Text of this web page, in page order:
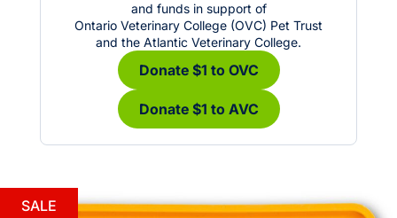
and funds in support of
Ontario Veterinary College (OVC) Pet Trust
and the Atlantic Veterinary College.
Donate $1 to OVC
Donate $1 to AVC
SALE